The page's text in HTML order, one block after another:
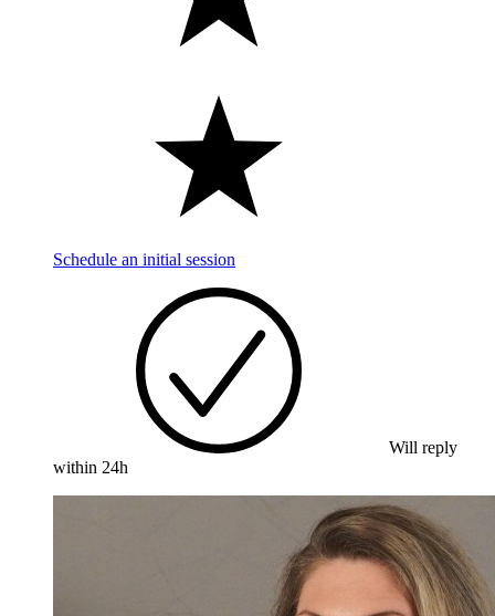
Schedule an initial session
Will reply
within 24h